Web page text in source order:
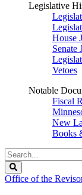
Legislative
House
Senate
Vetoes
Notable
Fiscal
New
Books
Search
Legislature
Office of the